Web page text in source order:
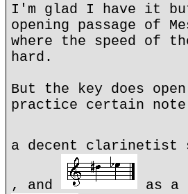
I'm glad I have it
opening passage of
where the speed of
hard.
But the key does
practice certain note
a decent clarinetist
, and as a